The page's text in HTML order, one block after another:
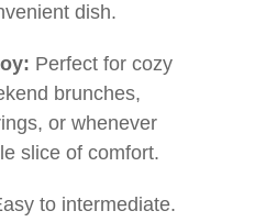
dish.
Perfect for cozy
brunches,
or whenever
slice of comfort.
to intermediate.